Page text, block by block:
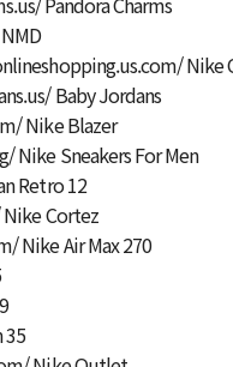
Nike
Baby Jordans
Nike Blazer
Nike Sneakers For Men
Retro 12
Nike Cortez
Nike Air Max 270
35